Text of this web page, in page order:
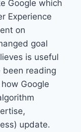
Google which
Experience
on
goal
is useful
been reading
Google
update.